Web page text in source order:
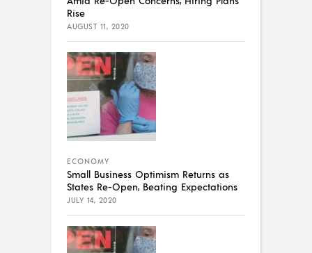
Rise
AUGUST 11, 2020
ECONOMY
Small Business Optimism Returns as
States Re-Open, Beating Expectations
JULY 14, 2020